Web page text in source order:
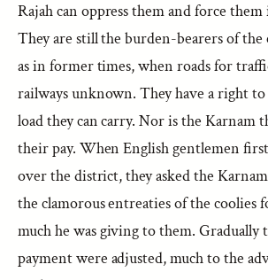
Rajah can oppress them and force
They are still the burden-bearers of
as in former times, when roads for
railways unknown. They have a right to
load they can carry. Nor is the Karnam
their pay. When English gentlemen
over the district, they asked the
the clamorous entreaties of the coolies
much he was giving to them. Gradually
payment were adjusted, much to the